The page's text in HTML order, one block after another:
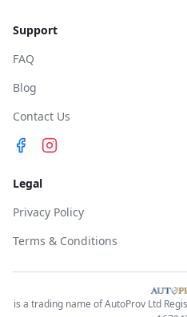
Support
FAQ
Blog
Contact Us
Legal
Privacy Policy
Terms & Conditions
is a trading name of AutoProv Ltd